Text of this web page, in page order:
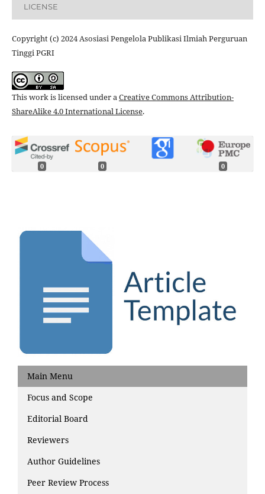
LICENSE
Copyright (c) 2024 Asosiasi Pengelola Publikasi Ilmiah Perguruan
Tinggi PGRI
This work is licensed under aCreative Commons Attribution-
ShareAlike 4.0 International License.
0 0 0
Main Menu
Focus and Scope
Editorial Board
Reviewers
Author Guidelines
Peer Review Process